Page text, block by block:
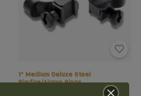
1" Medium Deluxe Steel
Rimfire/Airgun Rings